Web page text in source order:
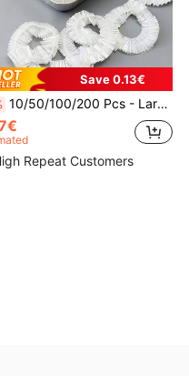
Save 0.13€
10/50/100/200 Pcs - Large Transparent Food Wrap Sleeves, Food Tray Covers, Kitchen Food Covers, Plastic Bags, Food Storage Bags, Bread Covers, White Food Lids, Plastic Packaging Film, Kitchen Storage
Repeat Customers